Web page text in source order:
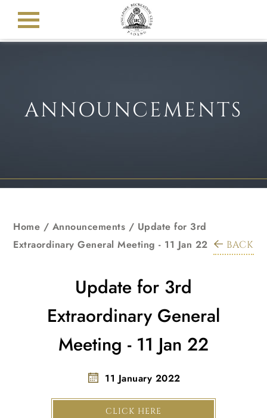
ANNOUNCEMENTS
Home / Announcements / Update for 3rd
Extraordinary General Meeting - 11 Jan 22
BACK
Update for 3rd
Extraordinary General
Meeting - 11 Jan 22
11 January 2022
CLICK HERE